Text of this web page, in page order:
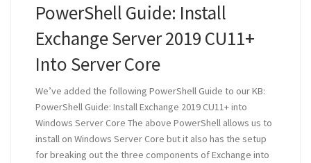
PowerShell Guide: Install
Exchange Server 2019 CU11+
Into Server Core
We’ve added the following PowerShell Guide to our KB:
PowerShell Guide: Install Exchange 2019 CU11+ into
Windows Server Core The above PowerShell allows us to
install on Windows Server Core but it also has the setup
for breaking out the three components of Exchange into